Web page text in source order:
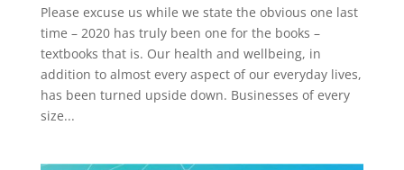
Please excuse us while we state the obvious one last
time – 2020 has truly been one for the books –
textbooks that is. Our health and wellbeing, in
addition to almost every aspect of our everyday lives,
has been turned upside down. Businesses of every
size...